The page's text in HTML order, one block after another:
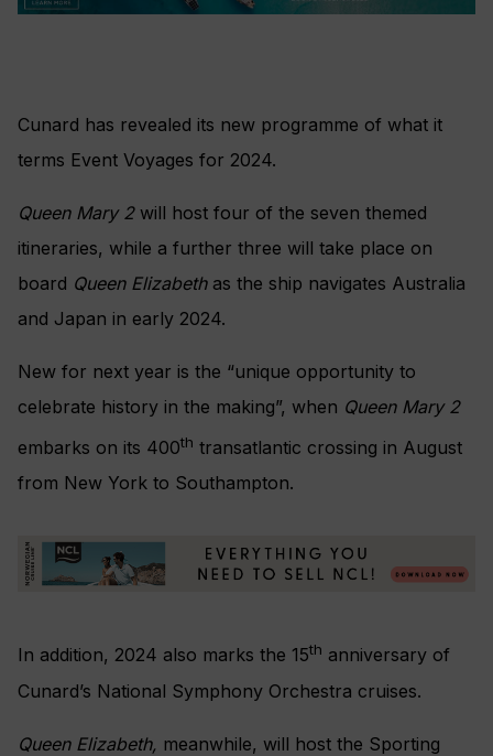
Cunard has revealed its new programme of what it
terms Event Voyages for 2024.
Queen Mary 2will host four of the seven themed
itineraries, while a further three will take place on
board Queen Elizabethas the ship navigates Australia
and Japan in early 2024.
New for next year is the “unique opportunity to
celebrate history in the making”, when Queen Mary 2
embarks on its 400th transatlantic crossing in August
from New York to Southampton.
In addition, 2024 also marks the 15th anniversary of
Cunard’s National Symphony Orchestra cruises.
Queen Elizabeth, meanwhile, will host the Sporting